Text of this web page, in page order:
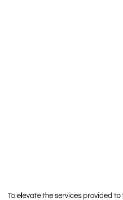
To elevate the services provided